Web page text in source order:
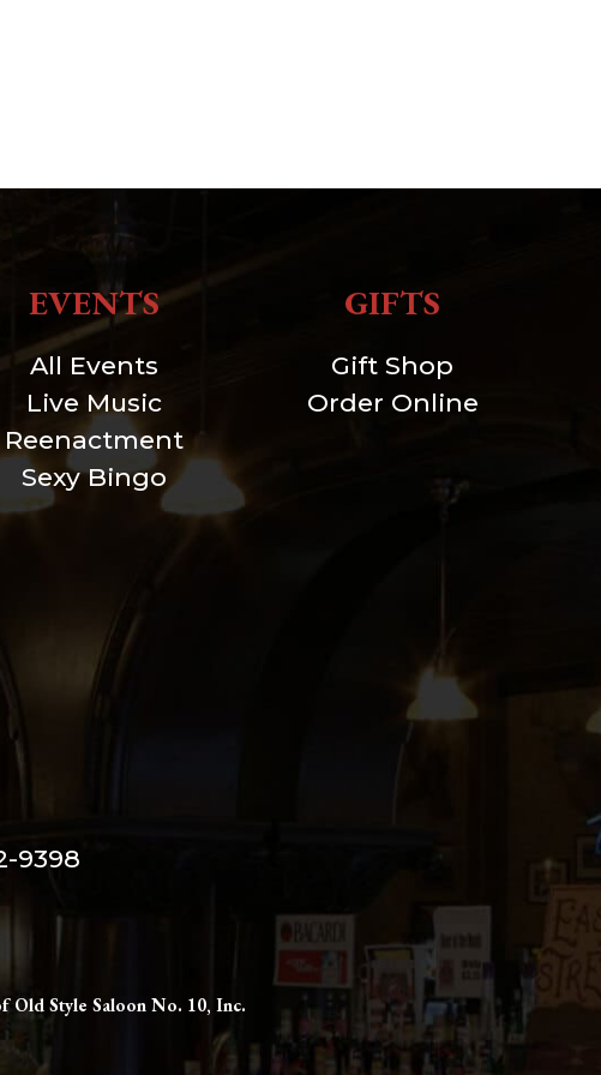
EVENTS
All Events
Live Music
Reenactment
Sexy Bingo
GIFTS
Gift Shop
Order Online
9398
Old Style Saloon No. 10, Inc.